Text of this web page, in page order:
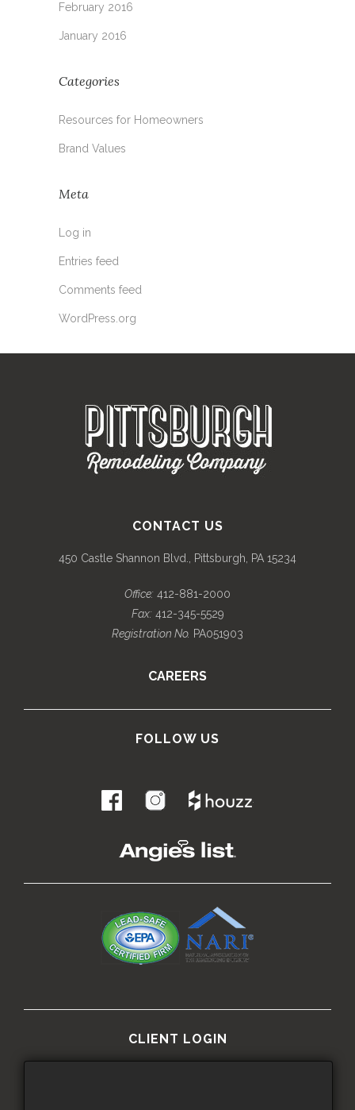
February 2016
January 2016
Categories
Resources for Homeowners
Brand Values
Meta
Log in
Entries feed
Comments feed
WordPress.org
CONTACT US
450 Castle Shannon Blvd., Pittsburgh, PA 15234
Office: 412-881-2000
Fax:412-345-5529
Registration No. PA051903
CAREERS
FOLLOW US
.
CLIENT LOGIN